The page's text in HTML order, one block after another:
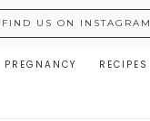
FIND US ON INSTAGRAM
PREGNANCY RECIPES